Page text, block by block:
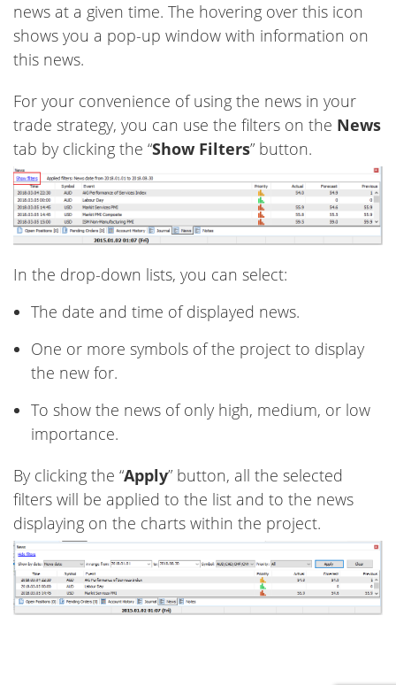
news at a given time. The hovering over this icon
shows you a pop-up window with information on
this news.
For your convenience of using the news in your
trade strategy, you can use the filters on the News
tab by clicking the “Show Filters” button.
In the drop-down lists, you can select:
The date and time of displayed news.
One or more symbols of the project to display
the new for.
To show the news of only high, medium, or low
importance.
By clicking the “Apply” button, all the selected
filters will be applied to the list and to the news
displaying on the charts within the project.